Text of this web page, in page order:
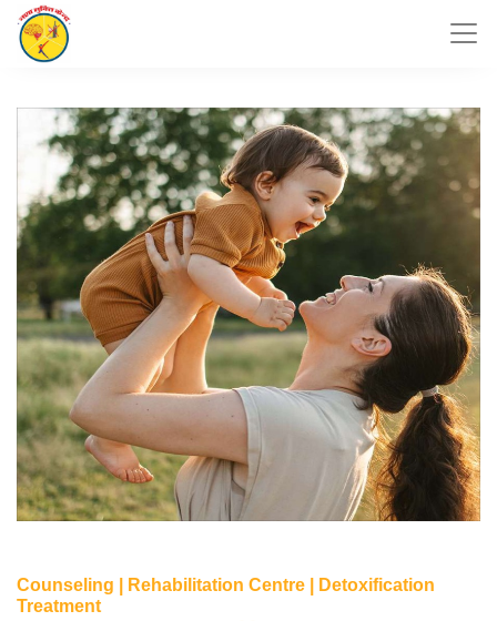
Counseling | Rehabilitation Centre | Detoxification
Treatment